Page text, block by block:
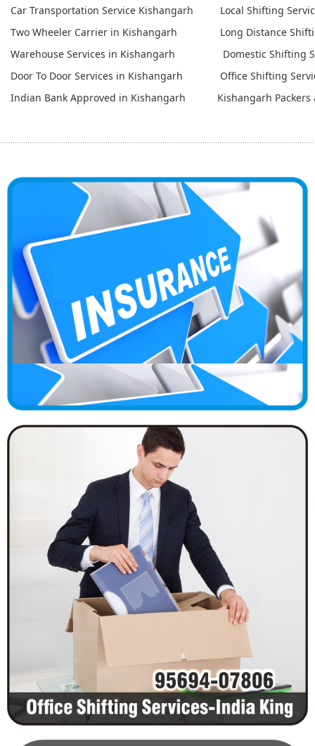
Car Transportation Service Kishangarh
Two Wheeler Carrier in Kishangarh
Warehouse Services in Kishangarh
Door To Door Services in Kishangarh
Indian Bank Approved in Kishangarh
Local Shifting
Long Distance
Domestic Shifting
Office Shifting
Kishangarh